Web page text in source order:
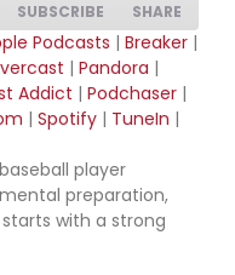
SUBSCRIBE SHARE
Breaker
Overcast
Player.fm
Podcasts | Breaker |
| Pandora |
Addict | Podchaser |
| Spotify | TuneIn |
player
preparation,
with a strong